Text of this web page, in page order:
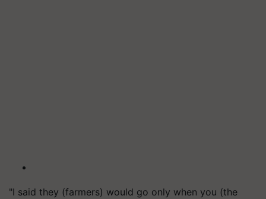
"I said they (farmers) would go only when you (the